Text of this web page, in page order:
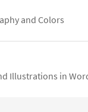
and Colors
Illustrations in